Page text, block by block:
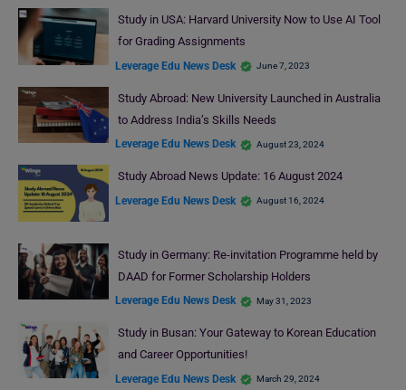
Study in USA: Harvard University Now to Use AI Tool
for Grading Assignments
Leverage Edu News Desk June 7, 2023
Study Abroad: New University Launched in Australia
to Address India’s Skills Needs
Leverage Edu News Desk August 23, 2024
Study Abroad News Update: 16 August 2024
Leverage Edu News Desk August 16, 2024
Study in Germany: Re-invitation Programme held by
DAAD for Former Scholarship Holders
Leverage Edu News Desk May 31, 2023
Study in Busan: Your Gateway to Korean Education
and Career Opportunities!
Leverage Edu News Desk March 29, 2024